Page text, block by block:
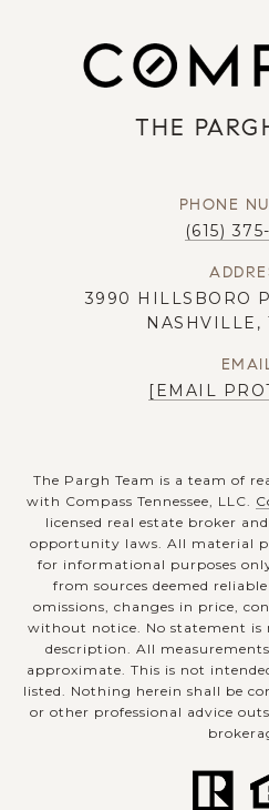
THE
PHONE
(615)
3990 HILLSBORO
NASHVILLE,
[EMAIL
The Pargh Team is a team of
with Compass Tennessee, LLC.
licensed real estate broker
opportunity laws. All material
for informational purposes
from sources deemed
omissions, changes in price,
without notice. No statement is
description. All
approximate. This is not
listed. Nothing herein shall be
or other professional advice